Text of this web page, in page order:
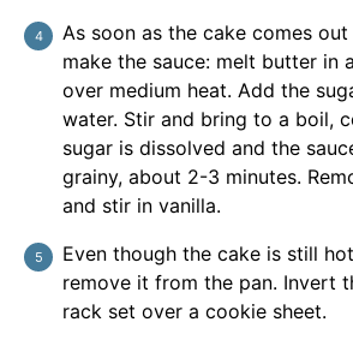
As soon as the cake comes
make the sauce: melt butter in
over medium heat. Add the
water. Stir and bring to a boil,
sugar is dissolved and the
grainy, about 2-3 minutes.
and stir in vanilla.
Even though the cake is still
remove it from the pan. Invert
rack set over a cookie sheet.